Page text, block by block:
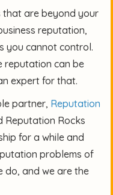
that are beyond your
reputation,
you cannot control.
reputation can be
expert for that.
partner, Reputation
Reputation Rocks
for a while and
problems of
do, and we are the